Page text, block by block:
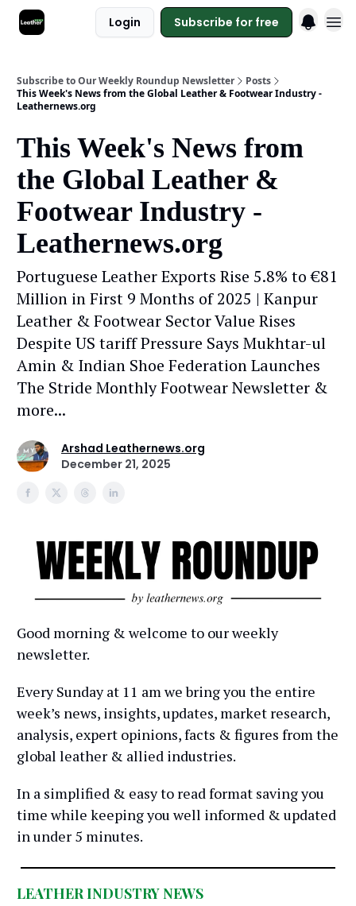
Login Subscribe for free
Subscribe to Our Weekly Roundup Newsletter
Posts
This Week's News from the Global Leather & Footwear Industry -
Leathernews.org
This Week's News from
the Global Leather &
Footwear Industry -
Leathernews.org
Portuguese Leather Exports Rise 5.8% to €81
Million in First 9 Months of 2025 | Kanpur
Leather & Footwear Sector Value Rises
Despite US tariff Pressure Says Mukhtar-ul
Amin & Indian Shoe Federation Launches
The Stride Monthly Footwear Newsletter &
more...
Arshad Leathernews.org
December 21, 2025
Good morning & welcome to our weekly
newsletter.
Every Sunday at 11 am we bring you the entire
week’s news, insights, updates, market research,
analysis, expert opinions, facts & figures from the
global leather & allied industries.
In a simplified & easy to read format saving you
time while keeping you well informed & updated
in under 5 minutes.
LEATHER INDUSTRY NEWS